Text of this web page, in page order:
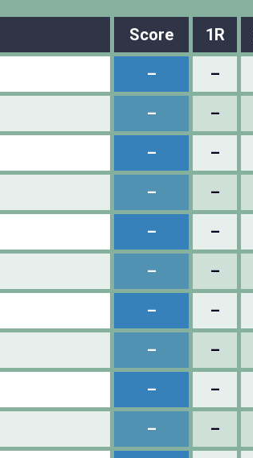
Score 1R
– –
– –
– –
– –
– –
– –
– –
– –
– –
– –